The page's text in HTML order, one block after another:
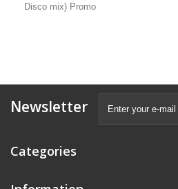
Disco mix) Promo
Newsletter
Categories